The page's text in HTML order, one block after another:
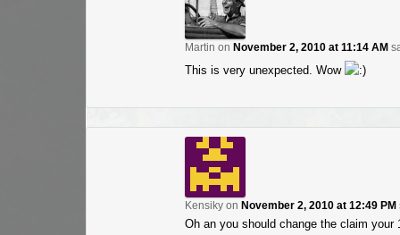
Martin on November 2, 2010 at 11:14 AM
This is very unexpected. Wow
Kensikyon November 2, 2010 at 12:49 PM
Oh an you should change the claim your